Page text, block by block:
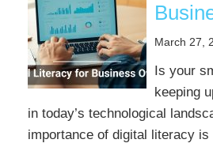
March 27,
Is your
keeping
in today’s technological
importance of digital literacy